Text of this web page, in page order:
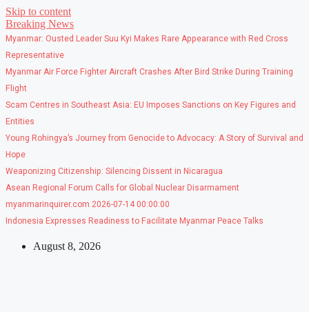
Skip to content
Breaking News
Myanmar: Ousted Leader Suu Kyi Makes Rare Appearance with Red Cross
Representative
Myanmar Air Force Fighter Aircraft Crashes After Bird Strike During Training
Flight
Scam Centres in Southeast Asia: EU Imposes Sanctions on Key Figures and
Entities
Young Rohingya’s Journey from Genocide to Advocacy: A Story of Survival and
Hope
Weaponizing Citizenship: Silencing Dissent in Nicaragua
Asean Regional Forum Calls for Global Nuclear Disarmament
myanmarinquirer.com 2026-07-14 00:00:00
Indonesia Expresses Readiness to Facilitate Myanmar Peace Talks
August 8, 2026